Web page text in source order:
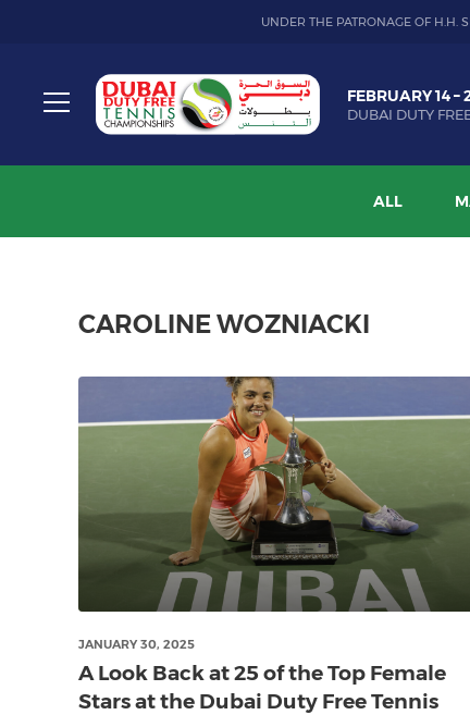
UNDER THE PATRONAGE OF H.H.
Toggle
Dubai
Duty
Free
Tennis
FEBRUARY 14 –
DUBAI DUTY
ALL
CAROLINE WOZNIACKI
JANUARY 30, 2025
A Look Back at 25 of the Top Female
Stars at the Dubai Duty Free Tennis